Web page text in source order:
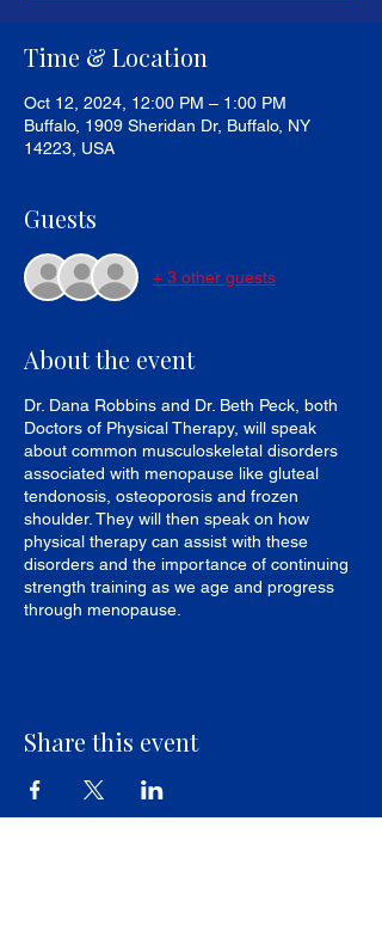
Time & Location
Oct 12, 2024, 12:00 PM – 1:00 PM
Buffalo, 1909 Sheridan Dr, Buffalo, NY
14223, USA
Guests
+ 3 other guests
About the event
Dr. Dana Robbins and Dr. Beth Peck, both
Doctors of Physical Therapy, will speak
about common musculoskeletal disorders
associated with menopause like gluteal
tendonosis, osteoporosis and frozen
shoulder. They will then speak on how
physical therapy can assist with these
disorders and the importance of continuing
strength training as we age and progress
through menopause.
Share this event